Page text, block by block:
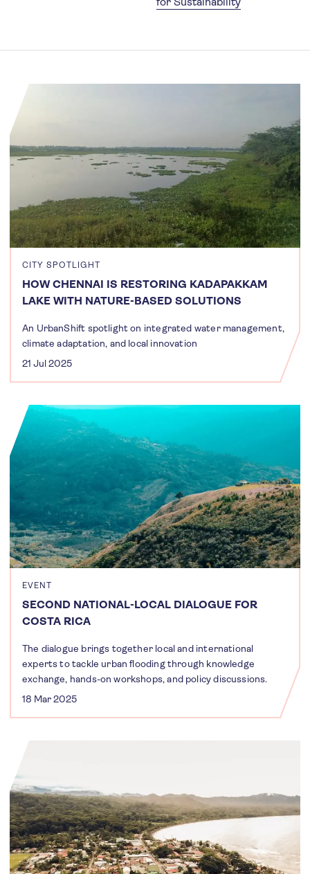
CITY SPOTLIGHT
HOW CHENNAI IS RESTORING KADAPAKKAM
LAKE WITH NATURE-BASED SOLUTIONS
An UrbanShift spotlight on integrated water management,
climate adaptation, and local innovation
21 Jul 2025
EVENT
SECOND NATIONAL-LOCAL DIALOGUE FOR
COSTA RICA
The dialogue brings together local and international
experts to tackle urban flooding through knowledge
exchange, hands-on workshops, and policy discussions.
18 Mar 2025